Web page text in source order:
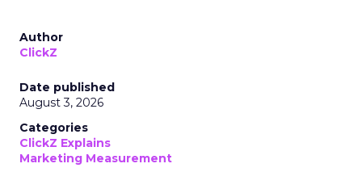
Author
ClickZ
Date published
August 3, 2026
Categories
ClickZ Explains
Marketing Measurement